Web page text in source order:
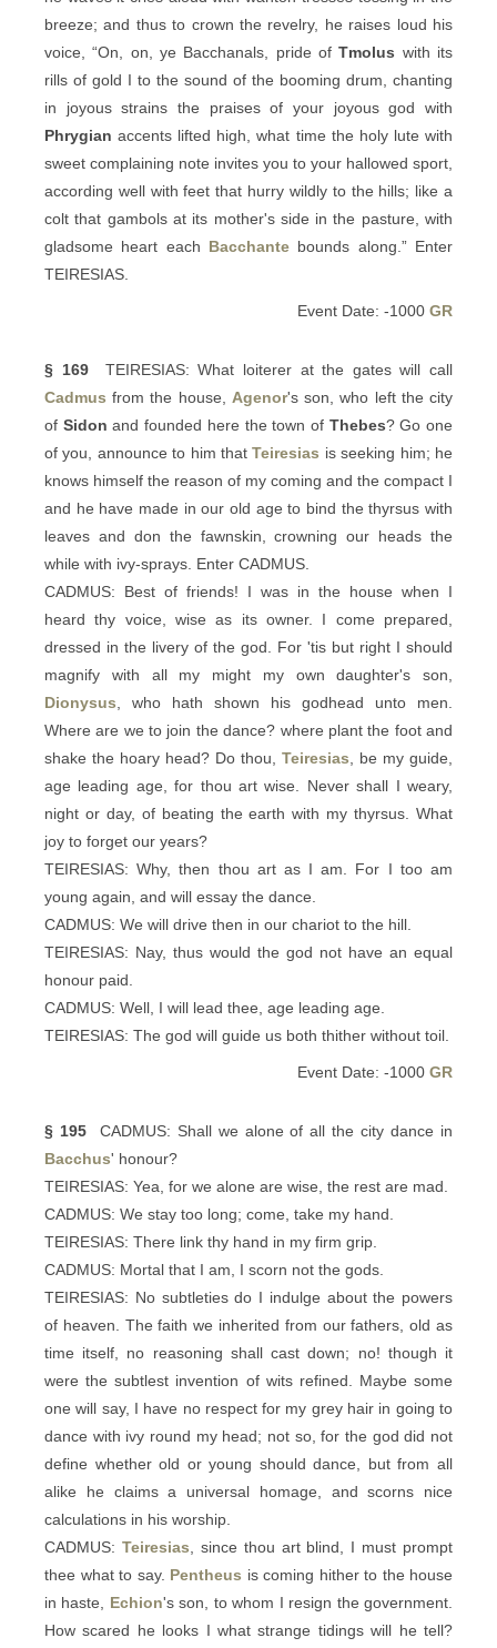
breeze; and thus to crown the revelry, he raises loud his
voice, “On, on, ye Bacchanals, pride ofTmolus with its
rills of gold I to the sound of the booming drum, chanting
in joyous strains the praises of your joyous god with
Phrygian accents lifted high, what time the holy lute with
sweet complaining note invites you to your hallowed sport,
according well with feet that hurry wildly to the hills; like a
colt that gambols at its mother's side in the pasture, with
gladsome heart each Bacchante bounds along.” Enter
TEIRESIAS.
Event Date: -1000 GR
§ 169TEIRESIAS: What loiterer at the gates will call
Cadmus from the house, Agenor's son, who left the city
of Sidon and founded here the town of Thebes? Go one
of you, announce to him thatTeiresias is seeking him; he
knows himself the reason of my coming and the compact I
and he have made in our old age to bind the thyrsus with
leaves and don the fawnskin, crowning our heads the
while with ivy-sprays. Enter CADMUS.
CADMUS: Best of friends! I was in the house when I
heard thy voice, wise as its owner. I come prepared,
dressed in the livery of the god. For 'tis but right I should
magnify with all my might my own daughter's son,
Dionysus , who hath shown his godhead unto men.
Where are we to join the dance? where plant the foot and
shake the hoary head? Do thou, Teiresias , be my guide,
age leading age, for thou art wise. Never shall I weary,
night or day, of beating the earth with my thyrsus. What
joy to forget our years?
TEIRESIAS: Why, then thou art as I am. For I too am
young again, and will essay the dance.
CADMUS: We will drive then in our chariot to the hill.
TEIRESIAS: Nay, thus would the god not have an equal
honour paid.
CADMUS: Well, I will lead thee, age leading age.
TEIRESIAS: The god will guide us both thither without toil.
Event Date: -1000 GR
§ 195CADMUS: Shall we alone of all the city dance in
Bacchus' honour?
TEIRESIAS: Yea, for we alone are wise, the rest are mad.
CADMUS: We stay too long; come, take my hand.
TEIRESIAS: There link thy hand in my firm grip.
CADMUS: Mortal that I am, I scorn not the gods.
TEIRESIAS: No subtleties do I indulge about the powers
of heaven. The faith we inherited from our fathers, old as
time itself, no reasoning shall cast down; no! though it
were the subtlest invention of wits refined. Maybe some
one will say, I have no respect for my grey hair in going to
dance with ivy round my head; not so, for the god did not
define whether old or young should dance, but from all
alike he claims a universal homage, and scorns nice
calculations in his worship.
CADMUS: Teiresias , since thou art blind, I must prompt
thee what to say. Pentheus is coming hither to the house
in haste, Echion's son, to whom I resign the government.
How scared he looks I what strange tidings will he tell?